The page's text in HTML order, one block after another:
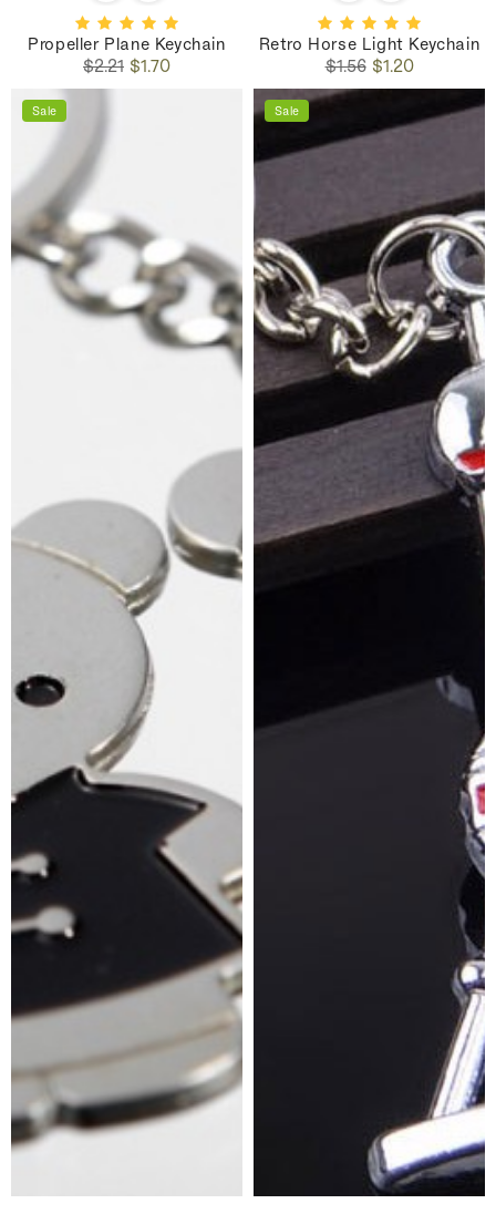
Propeller Plane Keychain
Regular
price
$2.21 Sale
$1.70
Retro Horse Light Keychain
Regular
price
$1.56Sale
price
$1.20
Sale Sale